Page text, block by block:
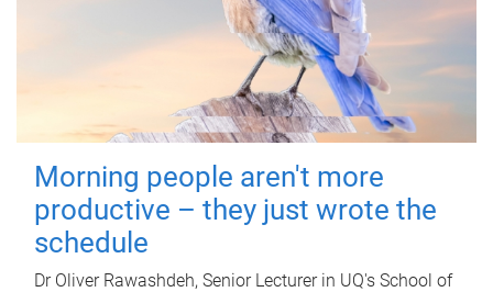
Morning people aren't more
productive – they just wrote the
schedule
Dr Oliver Rawashdeh, Senior Lecturer in UQ's School of